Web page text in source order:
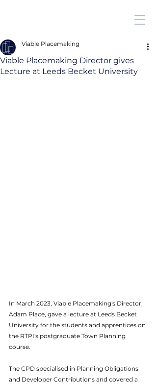
Viable Placemaking Director gives
Lecture at Leeds Becket University
Viable Placemaking
In March 2023, Viable Placemaking's Director,
Adam Place, gave a lecture at Leeds Becket
University for the students and apprentices on
the RTPI's postgraduate Town Planning
course.
The CPD specialised in Planning Obligations
and Developer Contributions and covered a